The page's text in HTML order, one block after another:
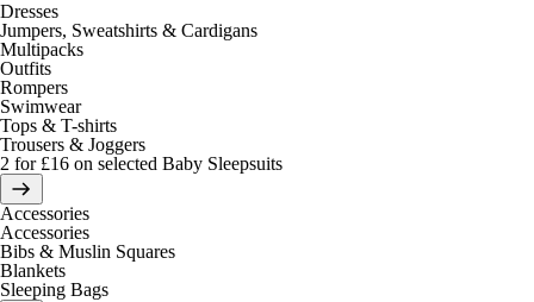
Dresses
Jumpers, Sweatshirts & Cardigans
Multipacks
Outfits
Rompers
Swimwear
Tops & T-shirts
Trousers & Joggers
2 for £16 on selected Baby Sleepsuits
Accessories
Accessories
Bibs & Muslin Squares
Blankets
Sleeping Bags